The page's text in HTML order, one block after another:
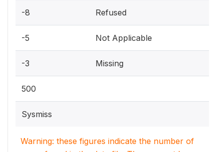
-8 Refused
-5 Not Applicable
-3 Missing
500
Sysmiss
Warning: these figures indicate the number of